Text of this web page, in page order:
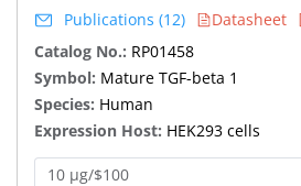
Publications (12)
Datasheet
Catalog No.: RP01458
Symbol: Mature TGF-beta 1
Species: Human
Expression Host: HEK293 cells
10 μg/$100